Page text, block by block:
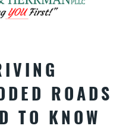
ROADS
TO KNOW